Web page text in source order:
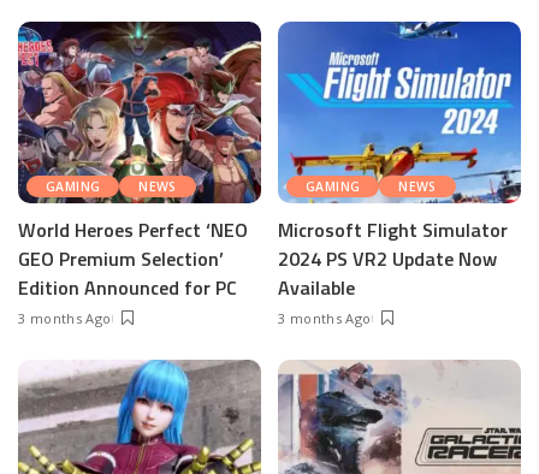
GAMING NEWS
World Heroes Perfect ‘NEO
GEO Premium Selection’
Edition Announced for PC
3 months Ago
GAMING NEWS
Microsoft Flight Simulator
2024 PS VR2 Update Now
Available
3 months Ago